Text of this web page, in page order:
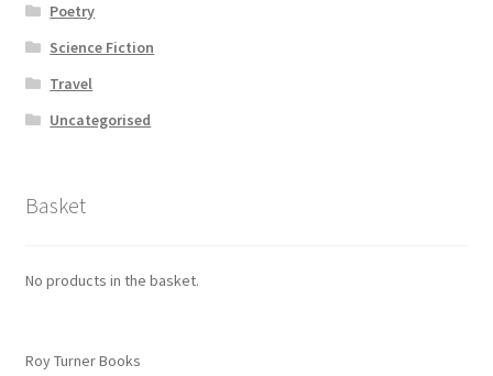
Poetry
Science Fiction
Travel
Uncategorised
Basket
No products in the basket.
Roy Turner Books